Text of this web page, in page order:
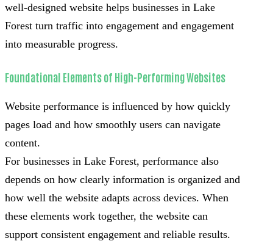
well-designed website helps businesses in Lake
Forest turn traffic into engagement and engagement
into measurable progress.
Foundational Elements of High-Performing Websites
Website performance is influenced by how quickly
pages load and how smoothly users can navigate
content.
For businesses in Lake Forest, performance also
depends on how clearly information is organized and
how well the website adapts across devices. When
these elements work together, the website can
support consistent engagement and reliable results.